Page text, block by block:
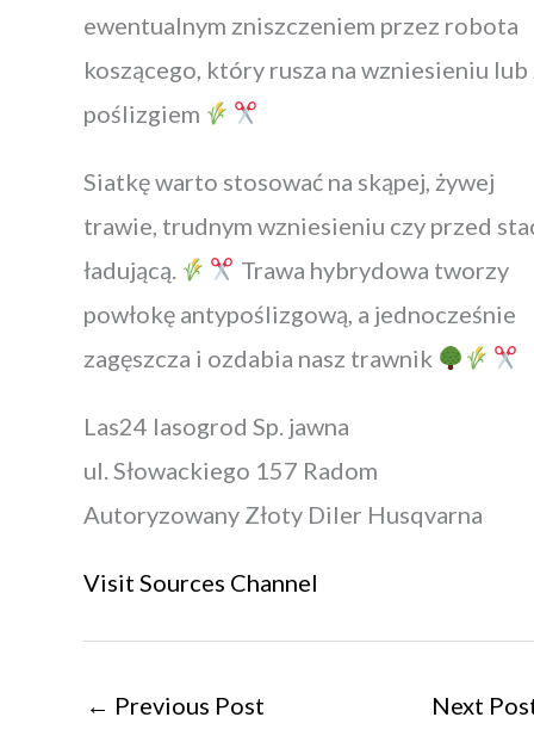
ewentualnym zniszczeniem przez robota
koszącego, który rusza na wzniesieniu lub
poślizgiem
Siatkę warto stosować na skąpej, żywej
trawie, trudnym wzniesieniu czy przed
ładującą.
Trawa hybrydowa tworzy
powłokę antypoślizgową, a jednocześnie
zagęszcza i ozdabia nasz trawnik
Las24 lasogrod Sp. jawna
ul. Słowackiego 157 Radom
Autoryzowany Złoty Diler Husqvarna
Visit Sources Channel
← Previous Post Next